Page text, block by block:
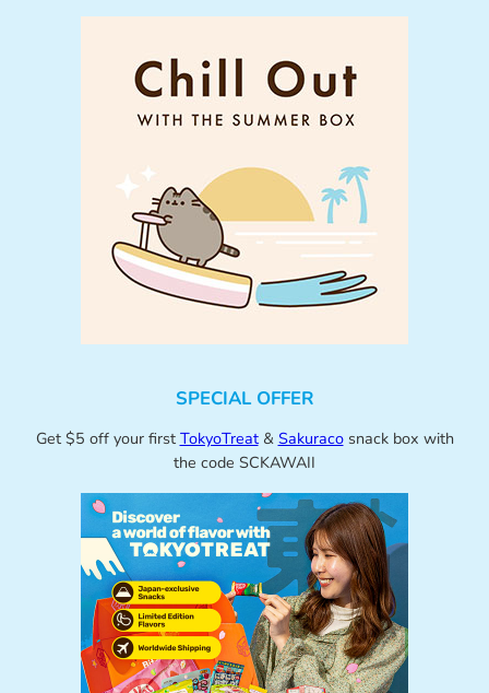
SPECIAL OFFER
Get $5 off your first TokyoTreat& Sakuracosnack box with
the code SCKAWAII